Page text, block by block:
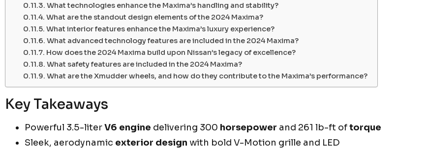
What technologies enhance the Maxima’s handling and stability?
What are the standout design elements of the 2024 Maxima?
What interior features enhance the Maxima’s luxury experience?
What advanced technology features are included in the 2024 Maxima?
How does the 2024 Maxima build upon Nissan’s legacy of excellence?
What safety features are included in the 2024 Maxima?
What are the Xmudder wheels, and how do they contribute to the Maxima’s performance?
Key Takeaways
Powerful 3.5-literV6 engine delivering 300 horsepower and 261 lb-ft oftorque
Sleek, aerodynamic exterior design with bold V-Motion grille and LED